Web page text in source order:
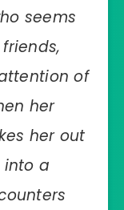
seems
of
her
her out
into a